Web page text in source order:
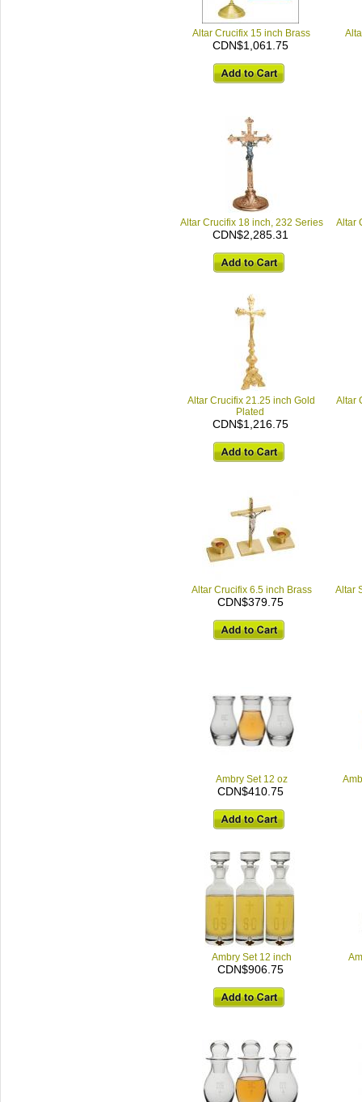
Altar Crucifix 15 inch Brass
CDN$1,061.75
Altar Crucifix 18 inch, 232 Series
CDN$2,285.31
Altar
Altar Crucifix 21.25 inch Gold
Plated
CDN$1,216.75
Altar
Altar Crucifix 6.5 inch Brass
CDN$379.75
Altar
Ambry Set 12 oz
CDN$410.75
Ambry Set 12 inch
CDN$906.75